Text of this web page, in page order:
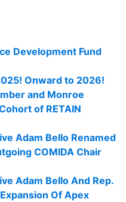
Development Fund
Onward to 2026!
and Monroe
of RETAIN
Adam Bello Renamed
COMIDA Chair
Adam Bello And Rep.
Of Apex